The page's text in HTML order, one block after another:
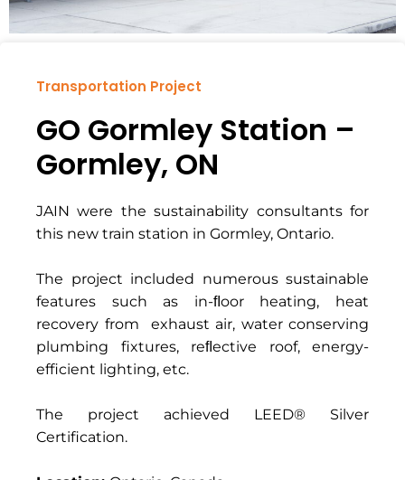
Transportation Project
GO Gormley Station –
Gormley, ON
JAIN were the sustainability consultants for
this new train station in Gormley, Ontario.
The project included numerous sustainable
features such as in-ﬂoor heating, heat
recovery from exhaust air, water conserving
plumbing fixtures, reﬂective roof, energy-
efficient lighting, etc.
The project achieved LEED® Silver
Certification.